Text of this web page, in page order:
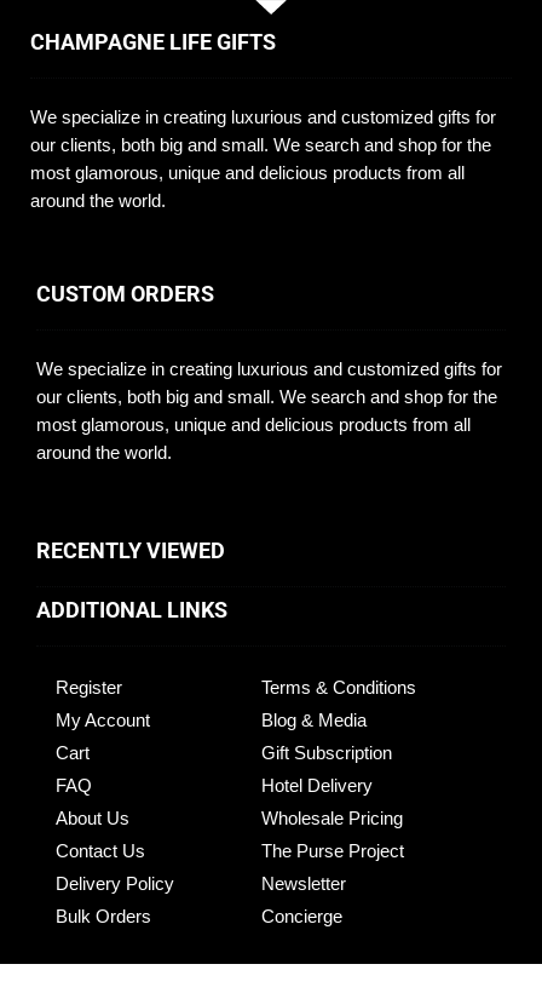
CHAMPAGNE LIFE GIFTS
We specialize in creating luxurious and customized gifts for
our clients, both big and small. We search and shop for the
most glamorous, unique and delicious products from all
around the world.
CUSTOM ORDERS
We specialize in creating luxurious and customized gifts for
our clients, both big and small. We search and shop for the
most glamorous, unique and delicious products from all
around the world.
RECENTLY VIEWED
ADDITIONAL LINKS
Register
My Account
Cart
FAQ
About Us
Contact Us
Delivery Policy
Bulk Orders
Terms & Conditions
Blog & Media
Gift Subscription
Hotel Delivery
Wholesale Pricing
The Purse Project
Newsletter
Concierge